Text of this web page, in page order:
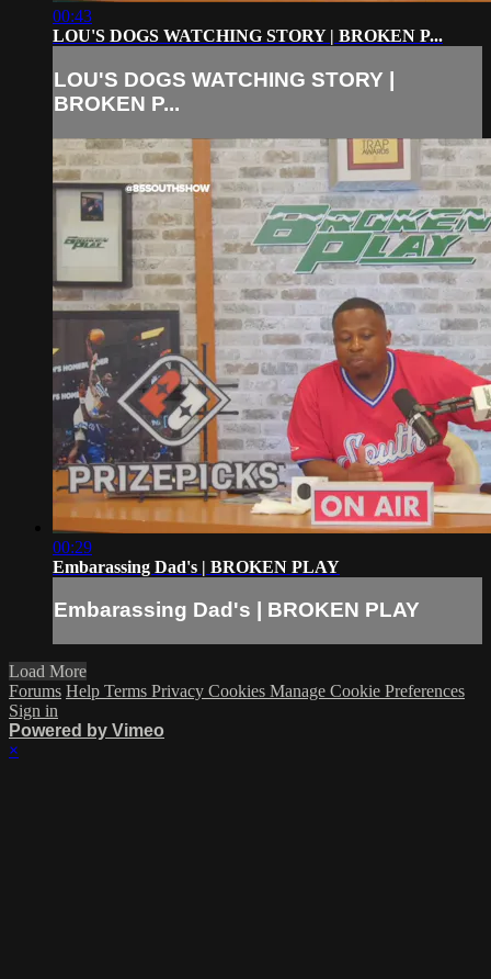
00:43
LOU'S DOGS WATCHING STORY | BROKEN P...
LOU'S DOGS WATCHING STORY |
BROKEN P...
00:29
Embarassing Dad's | BROKEN PLAY
Embarassing Dad's | BROKEN PLAY
Load More
Forums Help Terms Privacy Cookies Manage Cookie Preferences
Sign in
Powered by Vimeo
×